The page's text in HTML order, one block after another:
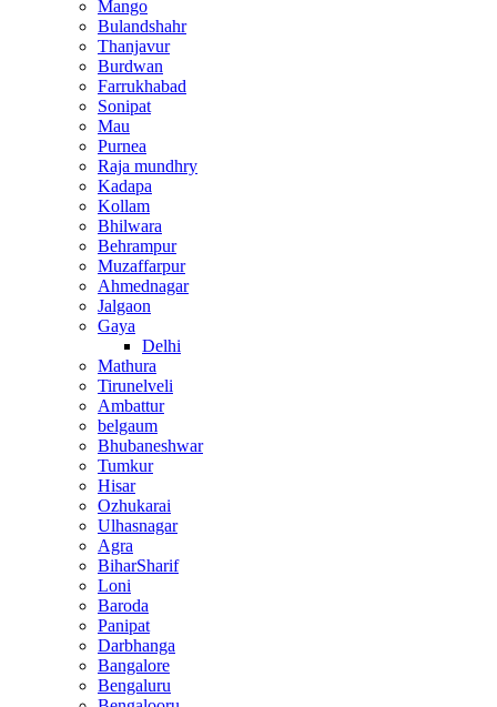
Mango
Bulandshahr
Thanjavur
Burdwan
Farrukhabad
Sonipat
Mau
Purnea
Raja mundhry
Kadapa
Kollam
Bhilwara
Behrampur
Muzaffarpur
Ahmednagar
Jalgaon
Gaya
Delhi
Mathura
Tirunelveli
Ambattur
belgaum
Bhubaneshwar
Tumkur
Hisar
Ozhukarai
Ulhasnagar
Agra
BiharSharif
Loni
Baroda
Panipat
Darbhanga
Bangalore
Bengaluru